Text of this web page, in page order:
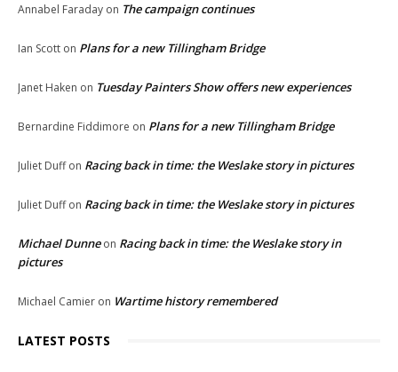
Annabel Faraday on The campaign continues
Ian Scott on Plans for a new Tillingham Bridge
Janet Haken on Tuesday Painters Show offers new experiences
Bernardine Fiddimore on Plans for a new Tillingham Bridge
Juliet Duffon Racing back in time: the Weslake story in pictures
Juliet Duffon Racing back in time: the Weslake story in pictures
Michael Dunneon Racing back in time: the Weslake story in
pictures
Michael Camier on Wartime history remembered
LATEST POSTS